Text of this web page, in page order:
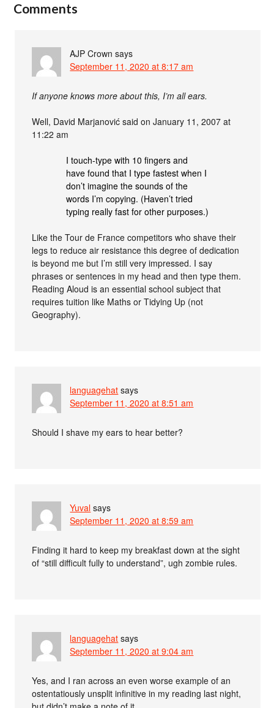
Comments
AJP Crown says
September 11, 2020 at 8:17 am
If anyone knows more about this, I’m all ears.
Well, David Marjanović said on January 11, 2007 at
11:22 am
I touch-type with 10 fingers and
have found that I type fastest when I
don’t imagine the sounds of the
words I’m copying. (Haven’t tried
typing really fast for other purposes.)
Like the Tour de France competitors who shave their
legs to reduce air resistance this degree of dedication
is beyond me but I’m still very impressed. I say
phrases or sentences in my head and then type them.
Reading Aloud is an essential school subject that
requires tuition like Maths or Tidying Up (not
Geography).
languagehat says
September 11, 2020 at 8:51 am
Should I shave my ears to hear better?
Yuval says
September 11, 2020 at 8:59 am
Finding it hard to keep my breakfast down at the sight
of “still difficult fully to understand”, ugh zombie rules.
languagehat says
September 11, 2020 at 9:04 am
Yes, and I ran across an even worse example of an
ostentatiously unsplit infinitive in my reading last night,